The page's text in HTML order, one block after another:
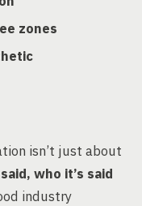
zones
isn’t just about
who it’s said
industry